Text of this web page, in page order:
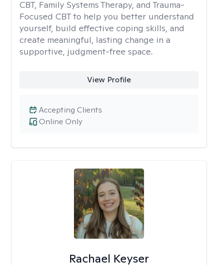
CBT, Family Systems Therapy, and Trauma-
Focused CBT to help you better understand
yourself, build effective coping skills, and
create meaningful, lasting change in a
supportive, judgment-free space.
View Profile
Online Only
Accepting Clients
Rachael Keyser